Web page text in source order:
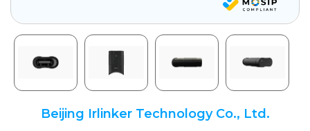
Beijing Irlinker Technology Co., Ltd.